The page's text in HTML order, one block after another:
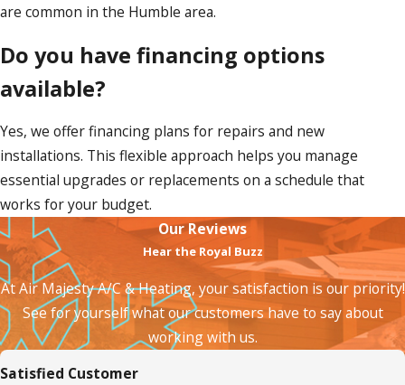
are common in the Humble area.
Do you have financing options
available?
Yes, we offer financing plans for repairs and new
installations. This flexible approach helps you manage
essential upgrades or replacements on a schedule that
works for your budget.
Our Reviews
Hear the Royal Buzz
At Air Majesty A/C & Heating, your satisfaction is our priority!
See for yourself what our customers have to say about
working with us.
Satisfied Customer